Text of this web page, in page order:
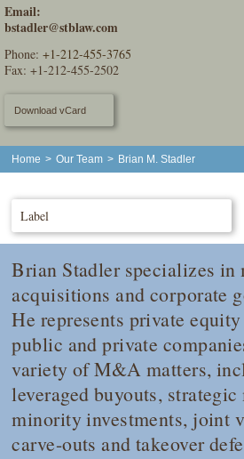
Email:
bstadler@stblaw.com
Phone:+1-212-455-3765
Fax: +1-212-455-2502
Download vCard
Home > Our Team > Brian M. Stadler
Label
Brian Stadler specializes in
acquisitions and corporate
He represents private
public and private
variety of M&A matters,
leveraged buyouts, strategic
minority investments, joint
carve-outs and takeover